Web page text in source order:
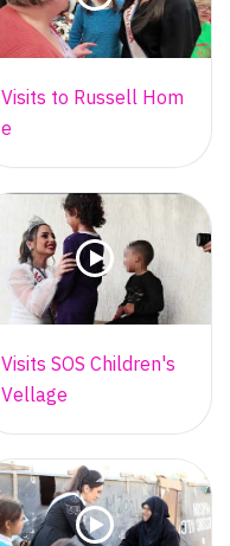
Visits to Russell Hom
e
Visits SOS Children's
Vellage